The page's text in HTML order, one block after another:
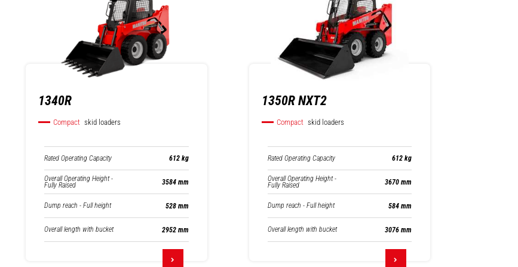
1340R
Compact skid loaders
Rated Operating Capacity 612 kg
Overall Operating Height -
Fully Raised 3584 mm
Dump reach - Full height 528 mm
Overall length with bucket 2952 mm
1350R NXT2
Compact skid loaders
Rated Operating Capacity 612 kg
Overall Operating Height -
Fully Raised 3670 mm
Dump reach - Full height 584 mm
Overall length with bucket 3076 mm